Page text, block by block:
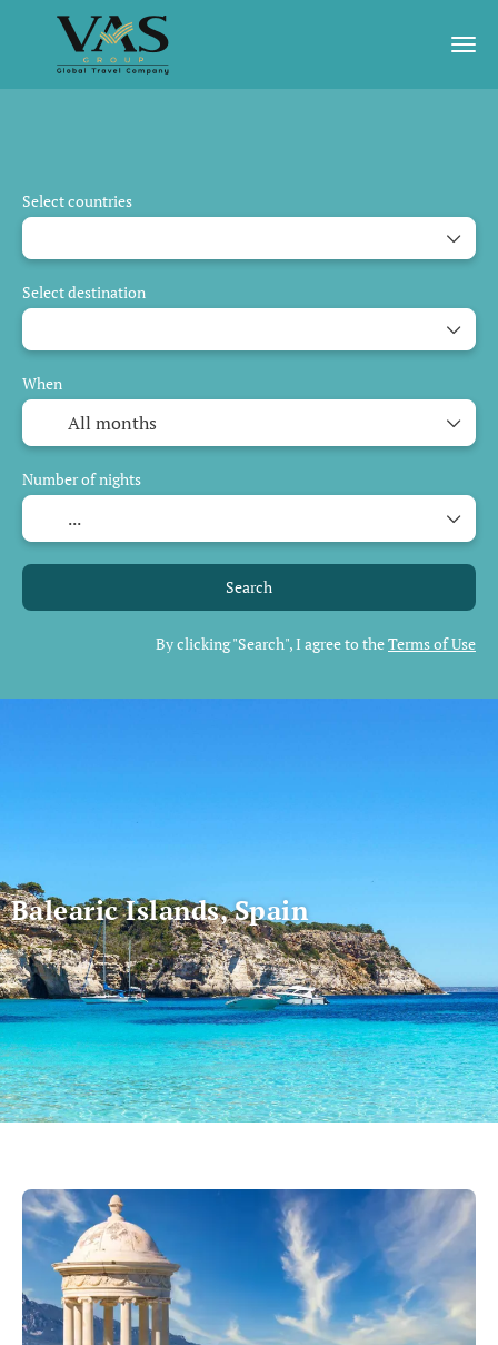
Balearic Islands, Spain
Select countries
Select destination
When
Number of nights
Search
By clicking "Search", I agree to theTerms of Use